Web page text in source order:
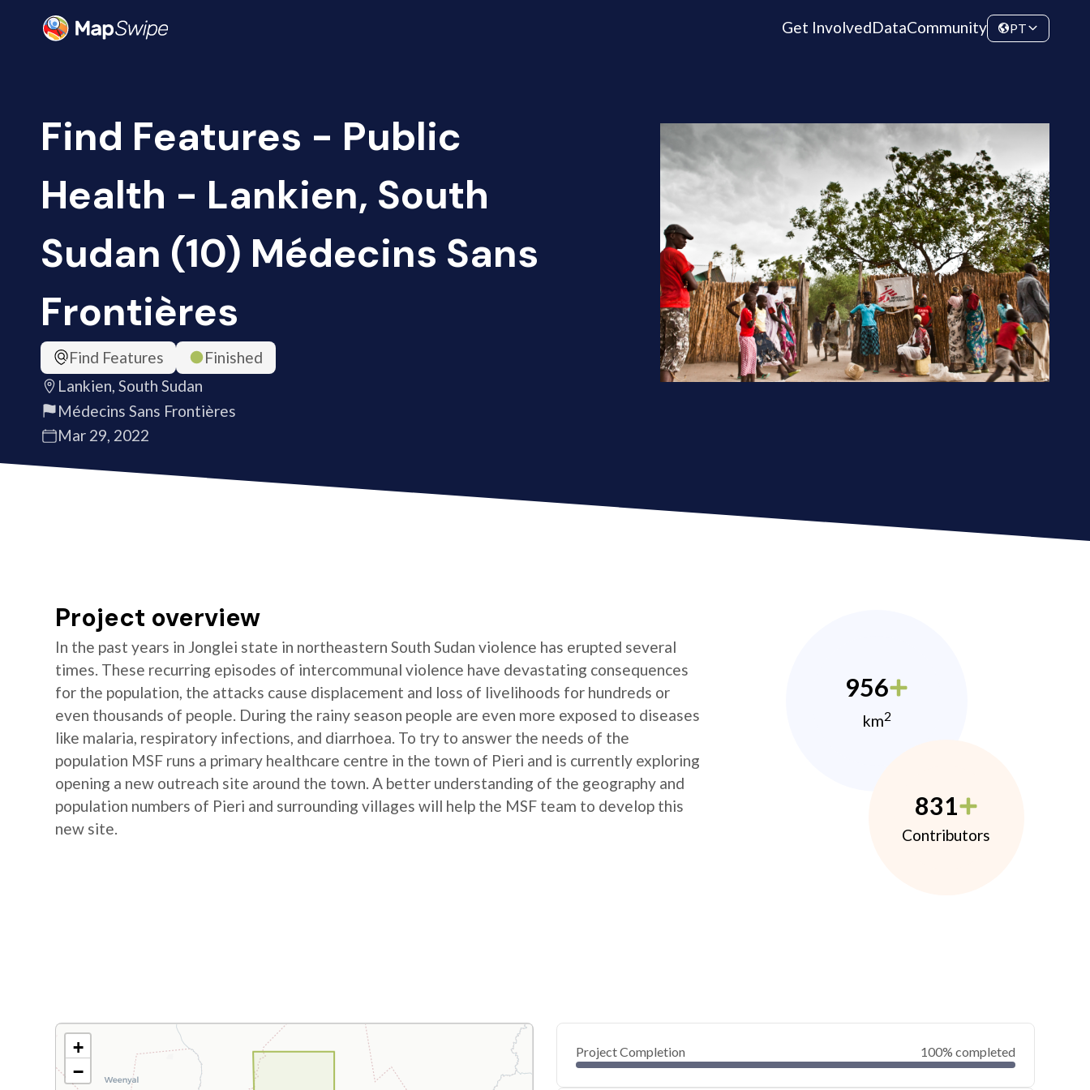
Get InvolvedDataCommunity PT
Find Features - Public
Health - Lankien, South
Sudan (10) Médecins Sans
Frontières
Find Features
Finished
Lankien, South Sudan
Médecins Sans Frontières
Mar 29, 2022
Project overview
In the past years in Jonglei state in northeastern South Sudan violence has erupted several
times. These recurring episodes of intercommunal violence have devastating consequences
for the population, the attacks cause displacement and loss of livelihoods for hundreds or
even thousands of people. During the rainy season people are even more exposed to diseases
like malaria, respiratory infections, and diarrhoea. To try to answer the needs of the
population MSF runs a primary healthcare centre in the town of Pieri and is currently exploring
opening a new outreach site around the town. A better understanding of the geography and
population numbers of Pieri and surrounding villages will help the MSF team to develop this
new site.
956
km2
831
Contributors
+
−
Project Completion 100% completed
0
40